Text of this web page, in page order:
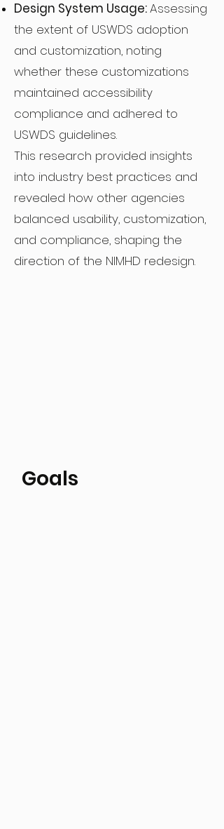
Design System Usage:Assessing
the extent of USWDS adoption
and customization, noting
whether these customizations
maintained accessibility
compliance and adhered to
USWDS guidelines.
This research provided insights
into industry best practices and
revealed how other agencies
balanced usability, customization,
and compliance, shaping the
direction of the NIMHD redesign.
Goals